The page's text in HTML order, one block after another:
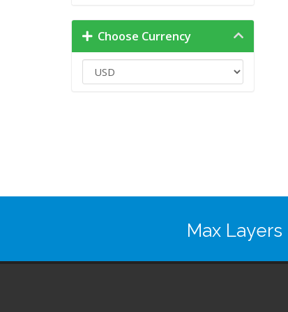
Choose Currency
Max Layers